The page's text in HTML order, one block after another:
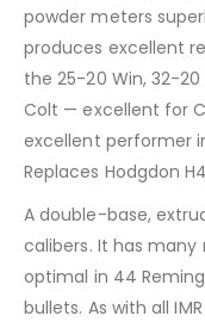
powder meters
produces excellent
the 25-20 Win, 32-
Colt — excellent for
excellent performer
Replaces Hodgdon
A double-base,
calibers. It has
optimal in 44
bullets. As with all